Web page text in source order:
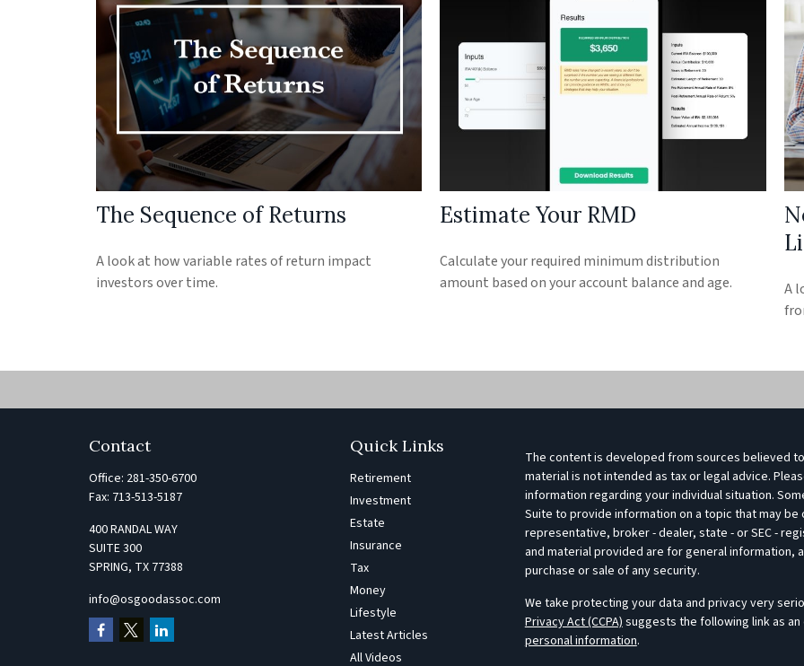
The Sequence of Returns
A look at how variable rates of return impact
investors over time.
Estimate Your RMD
Calculate your required minimum distribution
amount based on your account balance and age.
A
Contact
Office: 281-350-6700
Fax: 713-513-5187
400 RANDAL WAY
SUITE 300
SPRING, TX 77388
info@osgoodassoc.com
Quick Links
Retirement
Investment
Estate
Insurance
Tax
Money
Lifestyle
Latest Articles
All Videos
The content is developed from sources believed
material is not intended as tax or legal advice.
information regarding your individual situation.
Suite to provide information on a topic that may
representative, broker - dealer, state - or SEC -
and material provided are for general
purchase or sale of any security.
We take protecting your data and privacy very
Privacy Act (CCPA)suggests the following link as
personal information.